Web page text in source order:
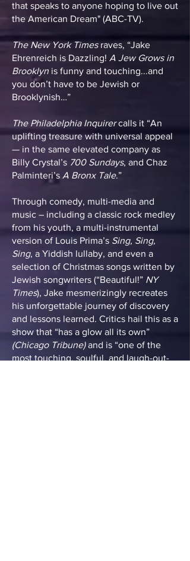
that speaks to anyone hoping to live out
the American Dream" (ABC-TV).
The New York Timesraves, “Jake
Ehrenreich is Dazzling! A Jew Grows in
Brooklyn is funny and touching...and
you don’t have to be Jewish or
Brooklynish…”
The Philadelphia Inquirercalls it “An
uplifting treasure with universal appeal
— in the same elevated company as
Billy Crystal’s 700 Sundays, and Chaz
Palminteri’s A Bronx Tale.”
Through comedy, multi-media and
music – including a classic rock medley
from his youth, a multi-instrumental
version of Louis Prima’s Sing, Sing,
Sing, a Yiddish lullaby, and even a
selection of Christmas songs written by
Jewish songwriters (“Beautiful!” NY
Times), Jake mesmerizingly recreates
his unforgettable journey of discovery
and lessons learned. Critics hail this as a
show that “has a glow all its own”
(Chicago Tribune)and is “one of the
most touching, soulful, and laugh-out-